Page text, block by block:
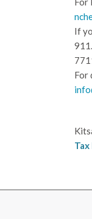
If
For
Tax